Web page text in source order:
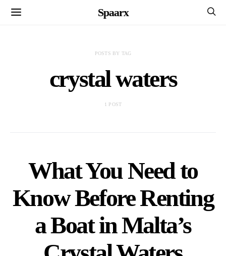
Spaarx
POSTS BY TAG
crystal waters
1 POST
What You Need to
Know Before Renting
a Boat in Malta’s